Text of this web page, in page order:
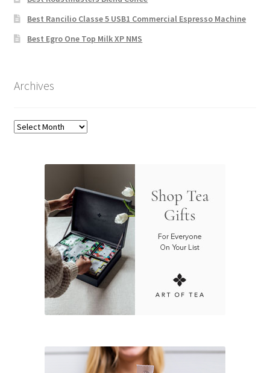
Best Rancilio Classe 5 USB1 Commercial Espresso Machine
Best Egro One Top Milk XP NMS
Archives
Archives